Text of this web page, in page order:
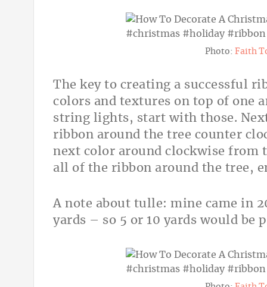
Photo: Faith
The key to creating a successful
colors and textures on top of one
string lights, start with those.
ribbon around the tree counter
next color around clockwise from
all of the ribbon around the tree,
A note about tulle: mine came in
yards – so 5 or 10 yards would be